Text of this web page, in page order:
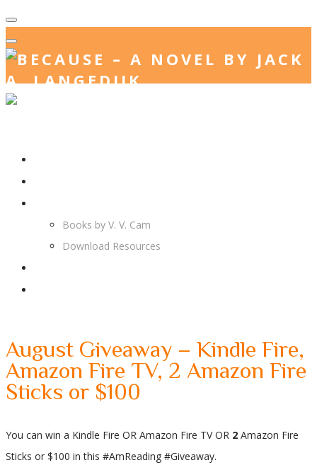
Books by V. V. Cam
Download Resources
August Giveaway – Kindle Fire,
Amazon Fire TV, 2 Amazon Fire
Sticks or $100
You can win a Kindle Fire OR Amazon Fire TV OR 2 Amazon Fire
Sticks or $100 in this #AmReading #Giveaway.